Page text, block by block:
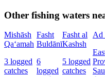
Other fishing waters
Mishāsh
Qa‘amah
3 logged
catches
Fasht
Buldānī
6
logged
Fasht al
Kashsh
5 logged
catches
Ad